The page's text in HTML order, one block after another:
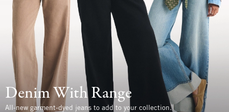
Denim With Range
All-new garment-dyed jeans to add to your collection.